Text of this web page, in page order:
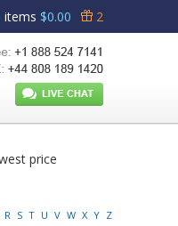
items $0.00 2
price
R S T U V W X Y Z